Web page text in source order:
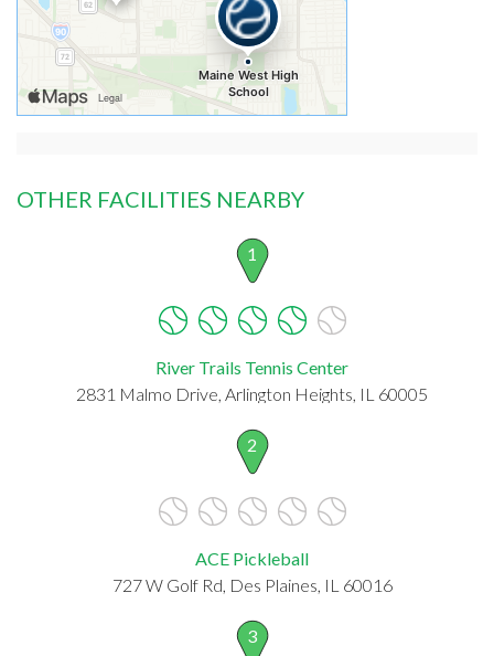
OTHER FACILITIES NEARBY
1
River Trails Tennis Center
2831 Malmo Drive, Arlington Heights, IL 60005
2
ACE Pickleball
727 W Golf Rd, Des Plaines, IL 60016
3